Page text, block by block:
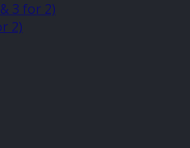
3 for 2)
2)